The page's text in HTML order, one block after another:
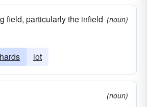
field, particularly the infield (noun)
lot
(noun)